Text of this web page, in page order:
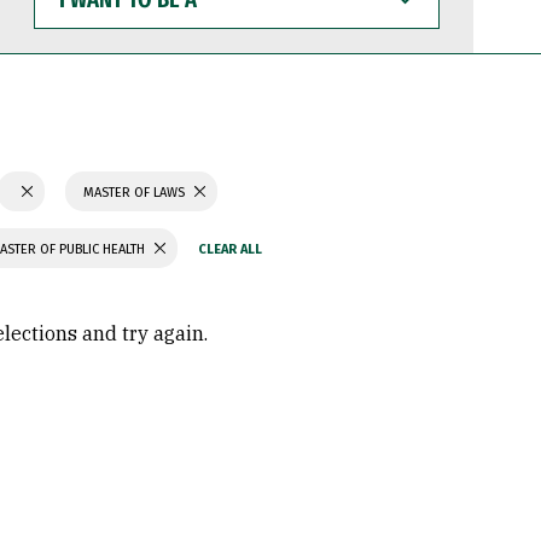
WANT
TO
BE
MASTER OF LAWS
OF PUBLIC HEALTH
and try again.